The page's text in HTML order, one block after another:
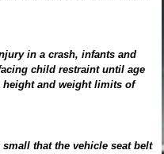
in a crash, infants and
child restraint until age
and weight limits of
that the vehicle seat belt